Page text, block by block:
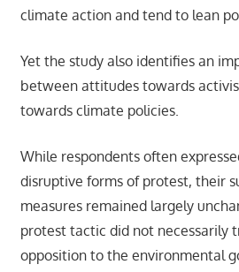
climate action and tend to lean
Yet the study also identifies an
between attitudes towards
towards climate policies.
While respondents often
disruptive forms of protest, their
measures remained largely
protest tactic did not necessarily
opposition to the environmental